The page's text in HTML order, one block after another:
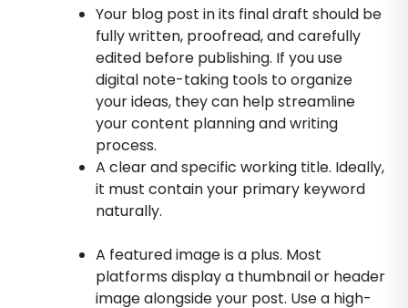
Your blog post in its final draft should be
fully written, proofread, and carefully
edited before publishing. If you use
digital note-taking tools to organize
your ideas, they can help streamline
your content planning and writing
process.
A clear and specific working title. Ideally,
it must contain your primary keyword
naturally.
A featured image is a plus. Most
platforms display a thumbnail or header
image alongside your post. Use a high-